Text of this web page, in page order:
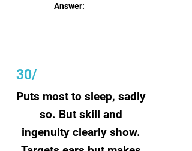
Answer:
30/
Puts most to sleep, sadly
so. But skill and
ingenuity clearly show.